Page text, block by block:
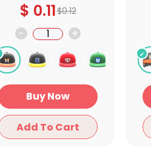
$ 0.11$0.12
- +
Buy Now
Add To Cart